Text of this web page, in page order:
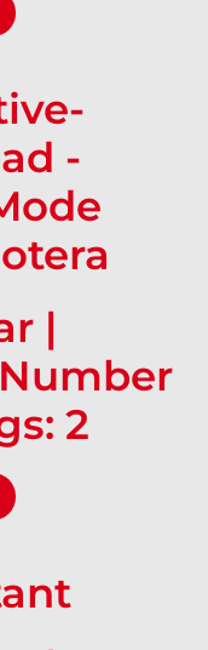
-
|
2